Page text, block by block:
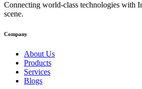
Connecting world-class technologies with
scene.
Company
About Us
Products
Services
Blogs